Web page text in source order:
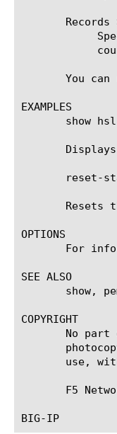
Records
You can
EXAMPLES
       show hsl
reset-
Resets
OPTIONS
For
SEE ALSO
show,
COPYRIGHT
No part
use,
F5